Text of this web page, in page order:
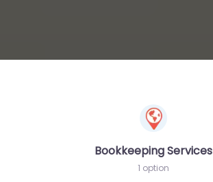
Bookkeeping Services
1 option